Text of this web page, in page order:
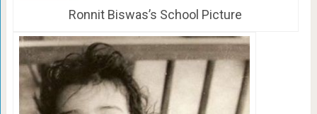
Ronnit Biswas’s School Picture